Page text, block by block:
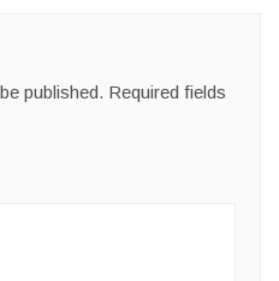
published. Required fields